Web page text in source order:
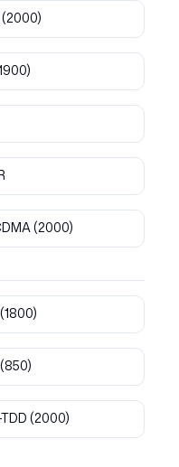
(2000)
(2000)
(1800)
(850)
(2000)